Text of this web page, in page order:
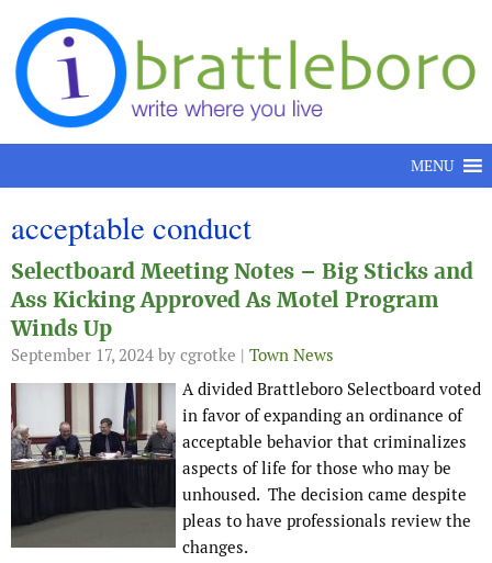
Skip to content
MENU
acceptable conduct
Selectboard Meeting Notes – Big Sticks and
Ass Kicking Approved As Motel Program
Winds Up
September 17, 2024 by cgrotke | Town News
A divided Brattleboro Selectboard voted
in favor of expanding an ordinance of
acceptable behavior that criminalizes
aspects of life for those who may be
unhoused. The decision came despite
pleas to have professionals review the
changes.